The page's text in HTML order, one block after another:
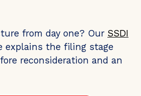
from day one? Our SSDI
explains the filing stage
reconsideration and an